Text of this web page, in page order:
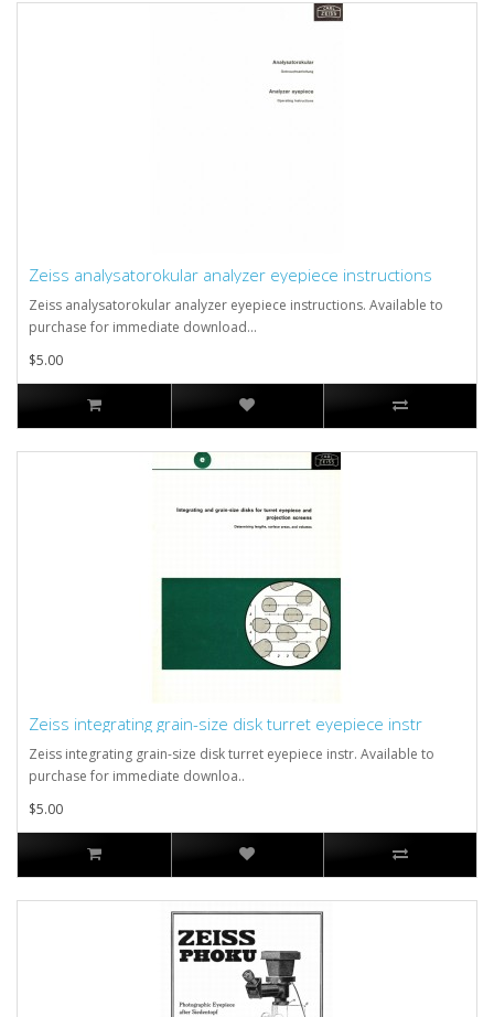
Zeiss analysatorokular analyzer eyepiece instructions
Zeiss analysatorokular analyzer eyepiece instructions. Available to
purchase for immediate download...
$5.00
Zeiss integrating grain-size disk turret eyepiece instr
Zeiss integrating grain-size disk turret eyepiece instr. Available to
purchase for immediate downloa..
$5.00